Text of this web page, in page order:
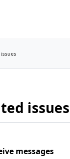
issues
messages